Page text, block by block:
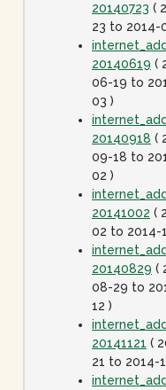
20140723 (
23 to 2014-
20140619 (
06-19 to
03 )
20140918 (
09-18 to
02 )
20141002 (
02 to 2014-
20140829 (
08-29 to
12 )
20141121 (
21 to 2014-